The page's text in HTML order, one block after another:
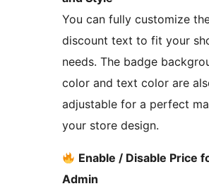
You can fully customize
discount text to fit your
needs. The badge
color and text color are
adjustable for a perfect
your store design.
Enable / Disable Price
Admin